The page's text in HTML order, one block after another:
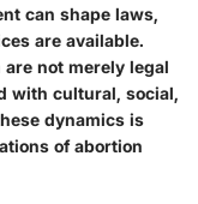
can shape laws,
are available.
not merely legal
with cultural, social,
dynamics is
of abortion